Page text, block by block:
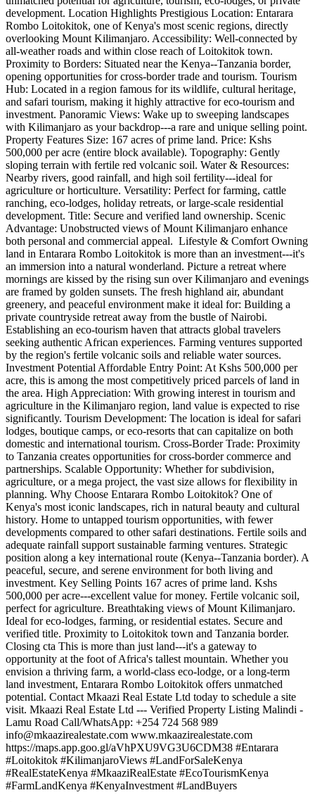
development. Location Highlights Prestigious Location: Entarara
Rombo Loitokitok, one of Kenya's most scenic regions, directly
overlooking Mount Kilimanjaro. Accessibility: Well-connected by
all-weather roads and within close reach of Loitokitok town.
Proximity to Borders: Situated near the Kenya--Tanzania border,
opening opportunities for cross-border trade and tourism. Tourism
Hub: Located in a region famous for its wildlife, cultural heritage,
and safari tourism, making it highly attractive for eco-tourism and
investment. Panoramic Views: Wake up to sweeping landscapes
with Kilimanjaro as your backdrop---a rare and unique selling point.
Property Features Size: 167 acres of prime land. Price: Kshs
500,000 per acre (entire block available). Topography: Gently
sloping terrain with fertile red volcanic soil. Water & Resources:
Nearby rivers, good rainfall, and high soil fertility---ideal for
agriculture or horticulture. Versatility: Perfect for farming, cattle
ranching, eco-lodges, holiday retreats, or large-scale residential
development. Title: Secure and verified land ownership. Scenic
Advantage: Unobstructed views of Mount Kilimanjaro enhance
both personal and commercial appeal. ️ Lifestyle & Comfort Owning
land in Entarara Rombo Loitokitok is more than an investment---it's
an immersion into a natural wonderland. Picture a retreat where
mornings are kissed by the rising sun over Kilimanjaro and evenings
are framed by golden sunsets. The fresh highland air, abundant
greenery, and peaceful environment make it ideal for: Building a
private countryside retreat away from the bustle of Nairobi.
Establishing an eco-tourism haven that attracts global travelers
seeking authentic African experiences. Farming ventures supported
by the region's fertile volcanic soils and reliable water sources.
Investment Potential Affordable Entry Point: At Kshs 500,000 per
acre, this is among the most competitively priced parcels of land in
the area. High Appreciation: With growing interest in tourism and
agriculture in the Kilimanjaro region, land value is expected to rise
significantly. Tourism Development: The location is ideal for safari
lodges, boutique camps, or eco-resorts that can capitalize on both
domestic and international tourism. Cross-Border Trade: Proximity
to Tanzania creates opportunities for cross-border commerce and
partnerships. Scalable Opportunity: Whether for subdivision,
agriculture, or a mega project, the vast size allows for flexibility in
planning. Why Choose Entarara Rombo Loitokitok? One of
Kenya's most iconic landscapes, rich in natural beauty and cultural
history. Home to untapped tourism opportunities, with fewer
developments compared to other safari destinations. Fertile soils and
adequate rainfall support sustainable farming ventures. Strategic
position along a key international route (Kenya--Tanzania border). A
peaceful, secure, and serene environment for both living and
investment. Key Selling Points 167 acres of prime land. Kshs
500,000 per acre---excellent value for money. Fertile volcanic soil,
perfect for agriculture. Breathtaking views of Mount Kilimanjaro.
Ideal for eco-lodges, farming, or residential estates. Secure and
verified title. Proximity to Loitokitok town and Tanzania border.
Closing cta This is more than just land---it's a gateway to
opportunity at the foot of Africa's tallest mountain. Whether you
envision a thriving farm, a world-class eco-lodge, or a long-term
land investment, Entarara Rombo Loitokitok offers unmatched
potential. Contact Mkaazi Real Estate Ltd today to schedule a site
visit. Mkaazi Real Estate Ltd --- Verified Property Listing Malindi -
Lamu Road Call/WhatsApp: +254 724 568 989
info@mkaazirealestate.com www.mkaazirealestate.com
https://maps.app.goo.gl/aVhPXU9VG3U6CDM38 #Entarara
#Loitokitok #KilimanjaroViews #LandForSaleKenya
#RealEstateKenya #MkaaziRealEstate #EcoTourismKenya
#FarmLandKenya #KenyaInvestment #LandBuyers